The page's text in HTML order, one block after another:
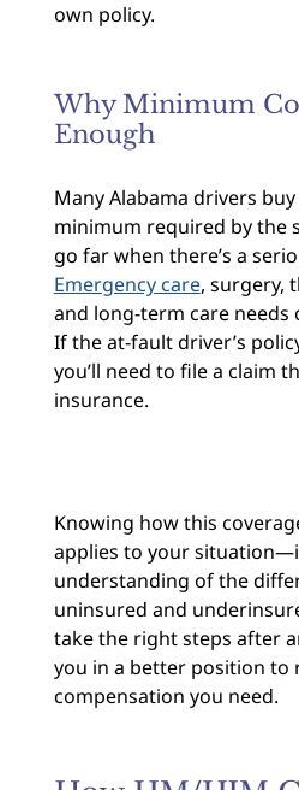
own policy.
Why Minimum
Enough
Many Alabama drivers
minimum required by the
go far when there’s a
Emergency care, surgery,
and long-term care needs
If the at-fault driver’s
you’ll need to file a claim
insurance.
Knowing how this
applies to your
understanding of the
uninsured and
take the right steps after
you in a better position to
compensation you need.